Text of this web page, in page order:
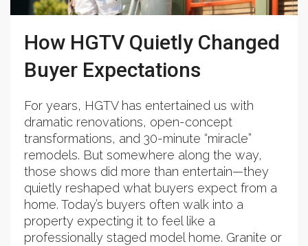
How HGTV Quietly Changed
Buyer Expectations
For years, HGTV has entertained us with
dramatic renovations, open-concept
transformations, and 30-minute “miracle”
remodels. But somewhere along the way,
those shows did more than entertain—they
quietly reshaped what buyers expect from a
home. Today’s buyers often walk into a
property expecting it to feel like a
professionally staged model home. Granite or